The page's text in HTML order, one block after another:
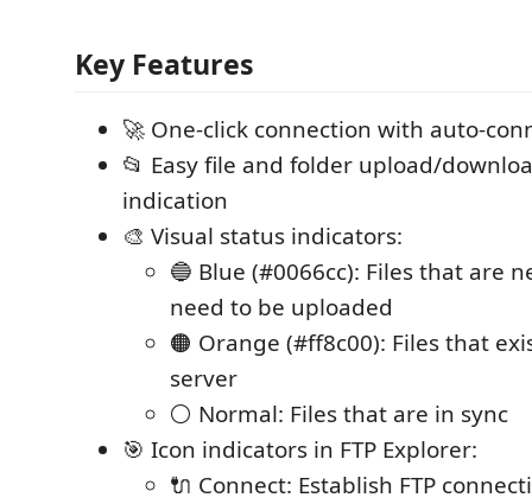
Key Features
🚀 One-click connection with auto-
📂 Easy file and folder upload/
indication
🎨 Visual status indicators:
🔵 Blue (#0066cc): Files that are
need to be uploaded
🟠 Orange (#ff8c00): Files that
server
⚪ Normal: Files that are in sync
🎯 Icon indicators in FTP Explorer:
🔌 Connect: Establish FTP